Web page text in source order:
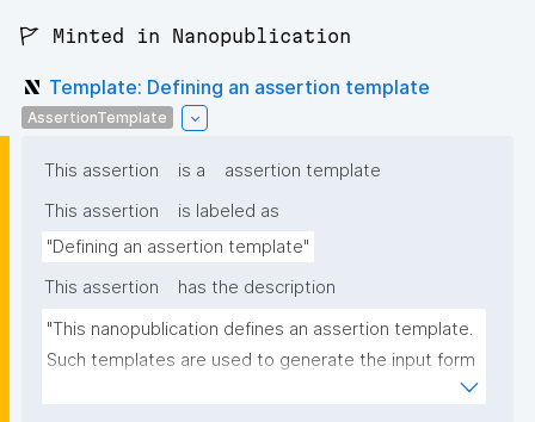
🚩 Minted in Nanopublication
Template: Defining an assertion template
AssertionTemplate
This assertion is a
assertion template
This assertion
is labeled as
"Defining an assertion template"
This assertion
has the description
"This nanopublication defines an assertion template.
Such templates are used to generate the input form